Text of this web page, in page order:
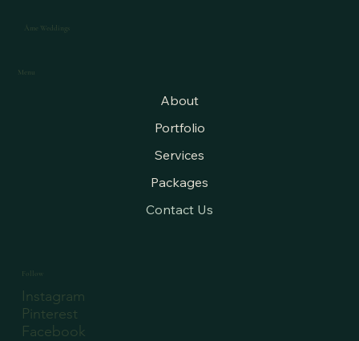
Âme Weddings
Menu
About
Portfolio
Services
Packages
Contact Us
Instagram
Pinterest
Facebook
Follow